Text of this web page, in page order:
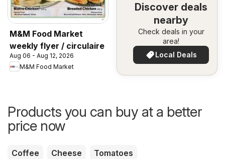
M&M Food Market
weekly flyer / circulaire
Aug 06 - Aug 12, 2026
M&M Food Market
Discover deals
nearby
Check deals in your
area!
Local Deals
Products you can buy at a better
price now
Coffee Cheese Tomatoes